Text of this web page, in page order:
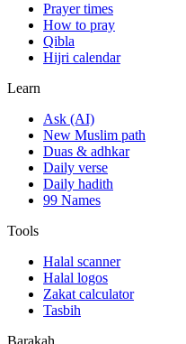
Prayer times
How to pray
Qibla
Hijri calendar
Learn
Ask (AI)
New Muslim path
Duas & adhkar
Daily verse
Daily hadith
99 Names
Tools
Halal scanner
Halal logos
Zakat calculator
Tasbih
Barakah